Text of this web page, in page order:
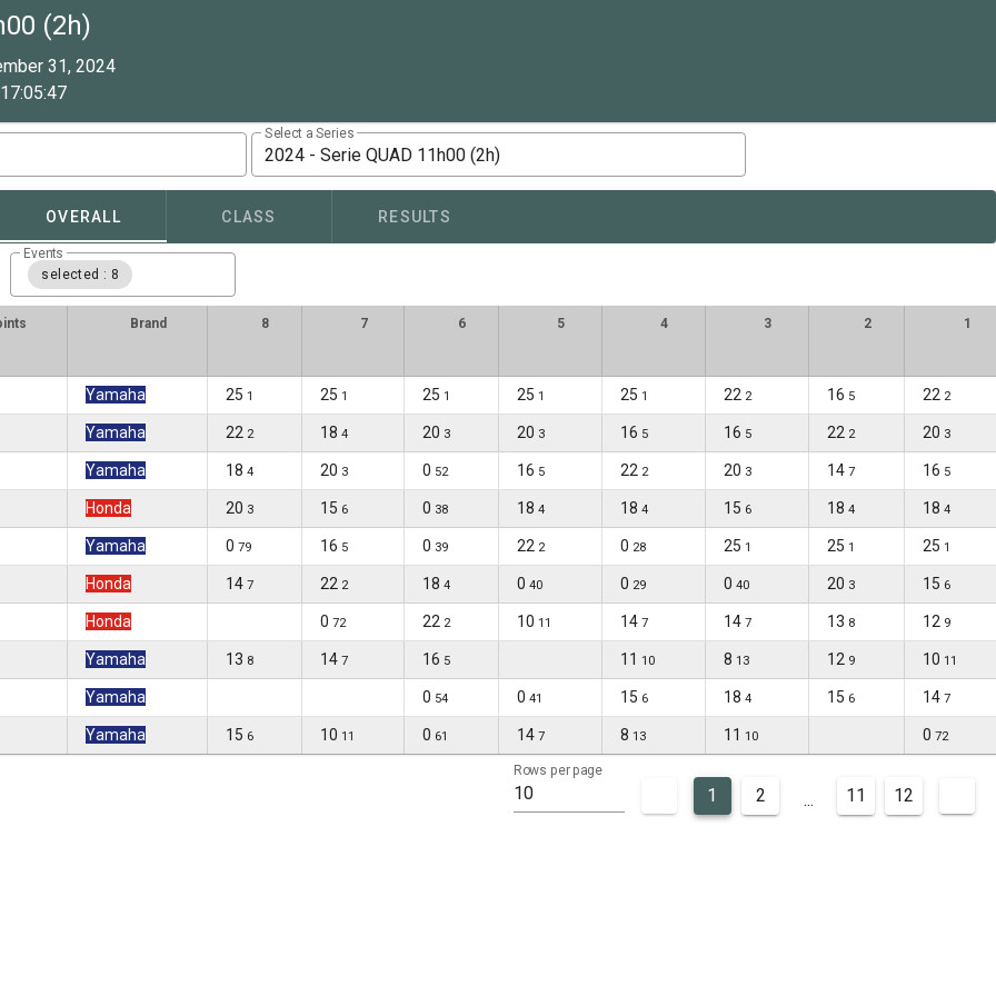
(2h)
31, 2024
Select a Series
2024 - Serie QUAD 11h00 (2h)
OVERALL CLASS RESULTS
Events
selected : 8
Brand 8 7 6 5 4 3 2 1
Yamaha 25 1 25 1 25 1 25 1 25 1 22 2 16 5 22 2
Yamaha 22 2 18 4 20 3 20 3 16 5 16 5 22 2 20 3
Yamaha 18 4 20 3 0 52 16 5 22 2 20 3 14 7 16 5
Honda 20 3 15 6 0 38 18 4 18 4 15 6 18 4 18 4
Yamaha 0 79 16 5 0 39 22 2 0 28 25 1 25 1 25 1
Honda 14 7 22 2 18 4 0 40 0 29 0 40 20 3 15 6
Honda 0 72 22 2 10 11 14 7 14 7 13 8 12 9
Yamaha 13 8 14 7 16 5 11 10 8 13 12 9 10 11
Yamaha 0 54 0 41 15 6 18 4 15 6 14 7
Yamaha 15 6 10 11 0 61 14 7 8 13 11 10 0 72
Rows per page
10 1 2 ... 11 12